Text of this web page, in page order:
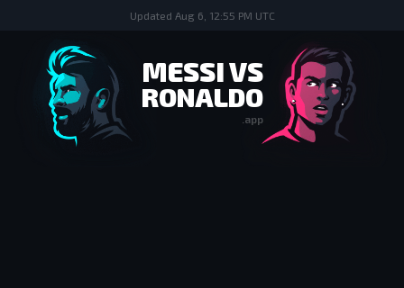
MESSI VS
RONALDO
.app
Updated Aug 6, 12:55 PM UTC